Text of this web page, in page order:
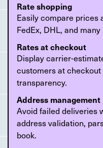
Rate shopping
Easily compare prices
FedEx, DHL, and
Rates at checkout
Display carrier-
customers at
transparency.
Address management
Avoid failed deliveries
address validation,
book.